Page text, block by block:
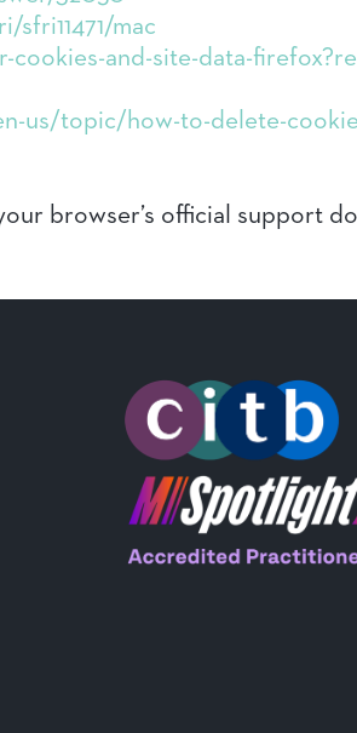
mac
and-site-data-
us/topic/how-to-delete-
browser’s official support